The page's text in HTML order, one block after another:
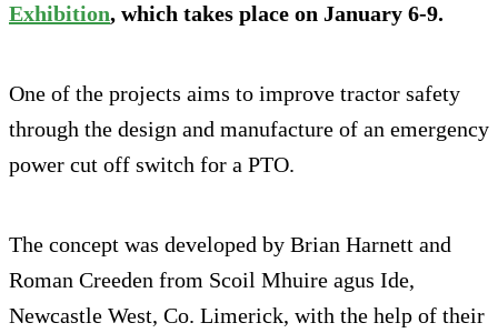
Exhibition, which takes place on January 6-9.
One of the projects aims to improve tractor safety
through the design and manufacture of an emergency
power cut off switch for a PTO.
The concept was developed by Brian Harnett and
Roman Creeden from Scoil Mhuire agus Ide,
Newcastle West, Co. Limerick, with the help of their